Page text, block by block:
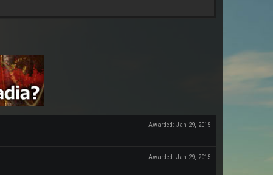
Awarded: Jan 29, 2015
Awarded: Jan 29, 2015